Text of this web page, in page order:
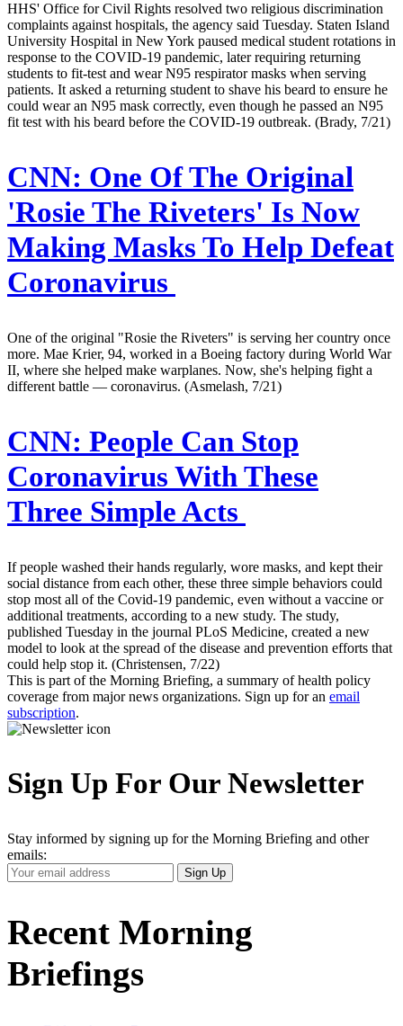
HHS' Office for Civil Rights resolved two religious discrimination
complaints against hospitals, the agency said Tuesday. Staten Island
University Hospital in New York paused medical student rotations in
response to the COVID-19 pandemic, later requiring returning
students to fit-test and wear N95 respirator masks when serving
patients. It asked a returning student to shave his beard to ensure he
could wear an N95 mask correctly, even though he passed an N95
fit test with his beard before the COVID-19 outbreak. (Brady, 7/21)
CNN: One Of The Original
'Rosie The Riveters' Is Now
Making Masks To Help Defeat
Coronavirus
One of the original "Rosie the Riveters" is serving her country once
more. Mae Krier, 94, worked in a Boeing factory during World War
II, where she helped make warplanes. Now, she's helping fight a
different battle — coronavirus. (Asmelash, 7/21)
CNN: People Can Stop
Coronavirus With These
Three Simple Acts
If people washed their hands regularly, wore masks, and kept their
social distance from each other, these three simple behaviors could
stop most all of the Covid-19 pandemic, even without a vaccine or
additional treatments, according to a new study. The study,
published Tuesday in the journal PLoS Medicine, created a new
model to look at the spread of the disease and prevention efforts that
could help stop it. (Christensen, 7/22)
This is part of the Morning Briefing, a summary of health policy
coverage from major news organizations. Sign up for an email
subscription.
Sign Up For Our Newsletter
Stay informed by signing up for the Morning Briefing and other
emails:
Your
Email
Sign Up
Recent Morning
Briefings